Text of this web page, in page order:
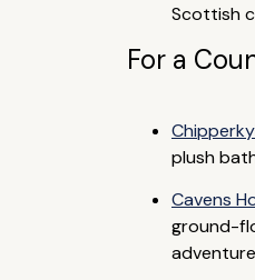
Scottish
For a
plush
Cavens
ground-